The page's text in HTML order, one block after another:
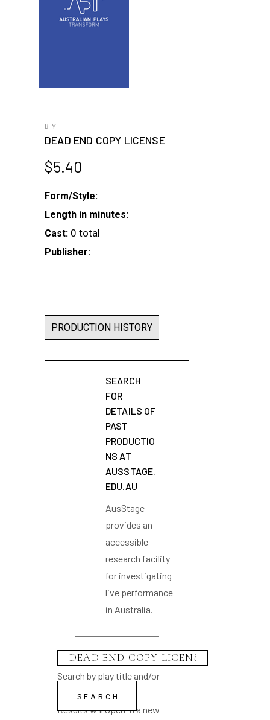
BY
DEAD END COPY LICENSE
$5.40
Form/Style:
Length in minutes:
Cast: 0 total
Publisher:
PRODUCTION HISTORY
SEARCH
FOR
DETAILS OF
PAST
PRODUCTIO
NS AT
AUSSTAGE.
EDU.AU
AusStage
provides an
accessible
research facility
for investigating
live performance
in Australia.
Search by play title and/or
playwright name
Results will open in a new